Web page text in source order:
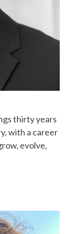
thirty years
with a career
evolve,